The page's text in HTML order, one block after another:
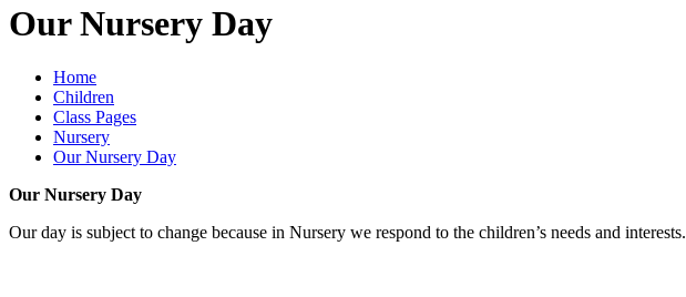
Our Nursery Day
Home
Children
Class Pages
Nursery
Our Nursery Day
Our Nursery Day
Our day is subject to change because in Nursery we respond to the children’s needs and interests.